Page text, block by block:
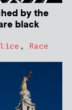
by the
black
, Race